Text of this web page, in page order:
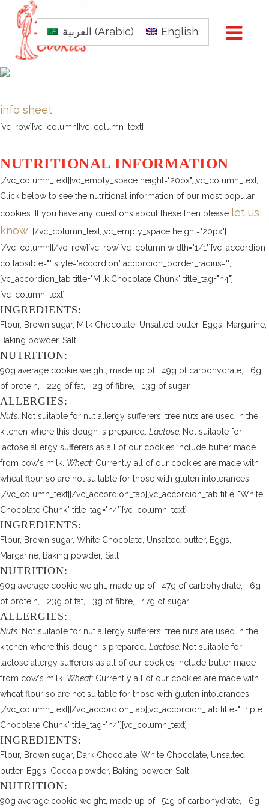
العربية (Arabic) English
info sheet
[vc_row][vc_column][vc_column_text]
NUTRITIONAL INFORMATION
[/vc_column_text][vc_empty_space height="20px"][vc_column_text]
Click below to see the nutritional information of our most popular
cookies. If you have any questions about these then please let us
know . [/vc_column_text][vc_empty_space height="20px"]
[/vc_column][/vc_row][vc_row][vc_column width="1/1"][vc_accordion
collapsible="" style="accordion" accordion_border_radius=""]
[vc_accordion_tab title="Milk Chocolate Chunk" title_tag="h4"]
[vc_column_text]
INGREDIENTS:
Flour, Brown sugar, Milk Chocolate, Unsalted butter, Eggs, Margarine,
Baking powder, Salt
NUTRITION:
90g average cookie weight, made up of: 49g of carbohydrate, 6g
of protein, 22g of fat, 2g of fibre, 13g of sugar.
ALLERGIES:
Nuts: Not suitable for nut allergy sufferers; tree nuts are used in the
kitchen where this dough is prepared. Lactose: Not suitable for
lactose allergy sufferers as all of our cookies include butter made
from cow's milk. Wheat: Currently all of our cookies are made with
wheat flour so are not suitable for those with gluten intolerances.
[/vc_column_text][/vc_accordion_tab][vc_accordion_tab title="White
Chocolate Chunk" title_tag="h4"][vc_column_text]
INGREDIENTS:
Flour, Brown sugar, White Chocolate, Unsalted butter, Eggs,
Margarine, Baking powder, Salt
NUTRITION:
90g average cookie weight, made up of: 47g of carbohydrate, 6g
of protein, 23g of fat, 3g of fibre, 17g of sugar.
ALLERGIES:
Nuts: Not suitable for nut allergy sufferers; tree nuts are used in the
kitchen where this dough is prepared. Lactose: Not suitable for
lactose allergy sufferers as all of our cookies include butter made
from cow's milk. Wheat: Currently all of our cookies are made with
wheat flour so are not suitable for those with gluten intolerances.
[/vc_column_text][/vc_accordion_tab][vc_accordion_tab title="Triple
Chocolate Chunk" title_tag="h4"][vc_column_text]
INGREDIENTS:
Flour, Brown sugar, Dark Chocolate, White Chocolate, Unsalted
butter, Eggs, Cocoa powder, Baking powder, Salt
NUTRITION:
90g average cookie weight, made up of: 51g of carbohydrate, 6g